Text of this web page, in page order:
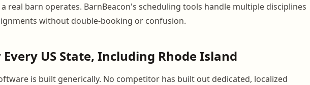
real barn operates. BarnBeacon's scheduling tools handle multiple disciplines
without double-booking or confusion.
US State, Including Rhode Island
is built generically. No competitor has built out dedicated, localized